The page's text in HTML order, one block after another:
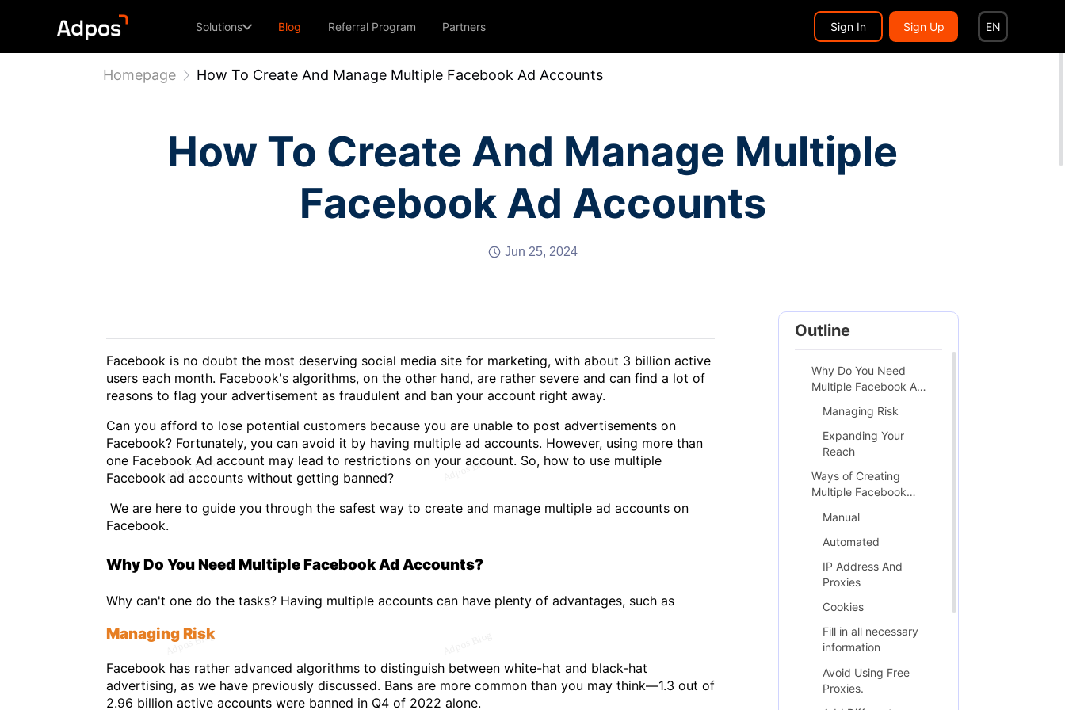
Search...
Solutions Blog Referral Program Partners Sign In Sign Up EN
EN
Homepage How To Create And Manage Multiple Facebook Ad Accounts
How To Create And Manage Multiple
Facebook Ad Accounts
Jun 25, 2024
Facebook is no doubt the most deserving social media site for marketing, with about 3 billion active
users each month. Facebook's algorithms, on the other hand, are rather severe and can find a lot of
reasons to flag your advertisement as fraudulent and ban your account right away.
Can you afford to lose potential customers because you are unable to post advertisements on
Facebook? Fortunately, you can avoid it by having multiple ad accounts. However, using more than
one Facebook Ad account may lead to restrictions on your account. So, how to use multiple
Facebook ad accounts without getting banned?
We are here to guide you through the safest way to create and manage multiple ad accounts on
Facebook.
Why Do You Need Multiple Facebook Ad Accounts?
Why can't one do the tasks? Having multiple accounts can have plenty of advantages, such as
Managing Risk
Facebook has rather advanced algorithms to distinguish between white-hat and black-hat
advertising, as we have previously discussed. Bans are more common than you may think—1.3 out of
2.96 billion active accounts were banned in Q4 of 2022 alone.
Outline
Why Do You Need
Multiple Facebook Ad
Managing Risk
Expanding Your
Reach
Ways of Creating
Multiple Facebook
Manual
Automated
IP Address And
Proxies
Cookies
Fill in all necessary
information
Avoid Using Free
Proxies.